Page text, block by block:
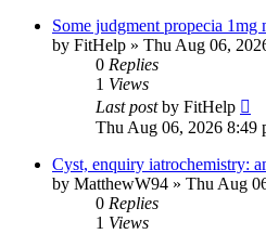
Some judgment propecia
by FitHelp » Thu Aug 06,
0 Replies
1 Views
Last postby FitHelp
Thu Aug 06, 2026 8:49
Cyst, enquiry iatrochemistry:
by MatthewW94 » Thu Aug
0 Replies
1 Views